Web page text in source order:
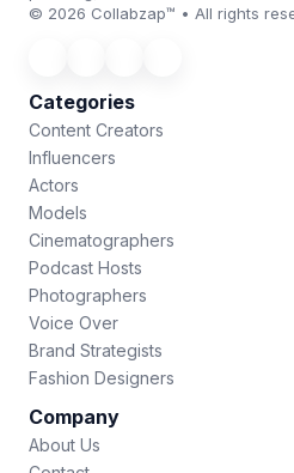
© 2026 Collabzap™ • All rights
Categories
Content Creators
Influencers
Actors
Models
Cinematographers
Podcast Hosts
Photographers
Voice Over
Brand Strategists
Fashion Designers
Company
About Us